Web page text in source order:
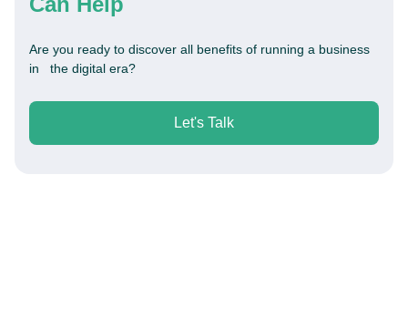
Are you ready to discover all benefits of running a business
in the digital era?
Let's Talk